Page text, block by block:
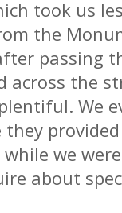
took us
the
passing
across the
We
we
about